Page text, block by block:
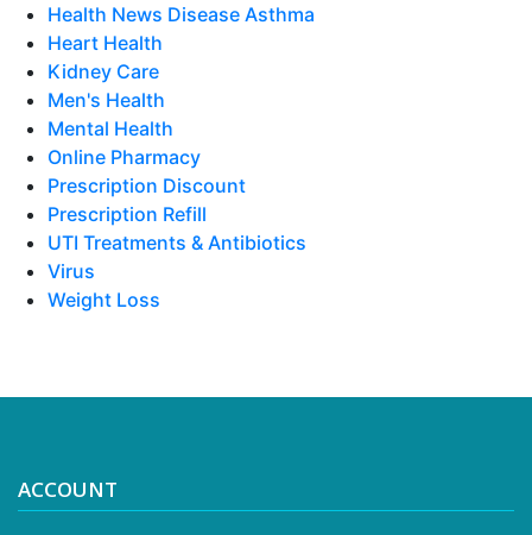
Health News Disease Asthma
Heart Health
Kidney Care
Men's Health
Mental Health
Online Pharmacy
Prescription Discount
Prescription Refill
UTI Treatments & Antibiotics
Virus
Weight Loss
ACCOUNT